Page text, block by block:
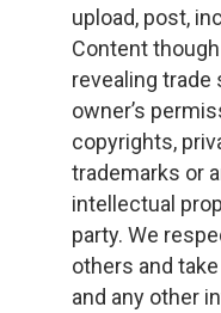
upload, post,
Content
revealing
owner’s
copyrights,
trademarks or
intellectual
party. We
others and
and any other